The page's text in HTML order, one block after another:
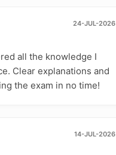
24-JUL-2026
all the knowledge I
Clear explanations and
the exam in no time!
14-JUL-2026